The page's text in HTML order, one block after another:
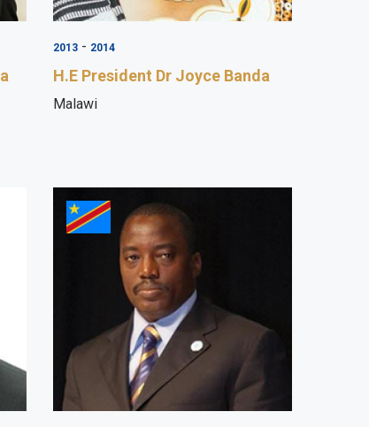
2013 - 2014
H.E President Dr Joyce Banda
Malawi